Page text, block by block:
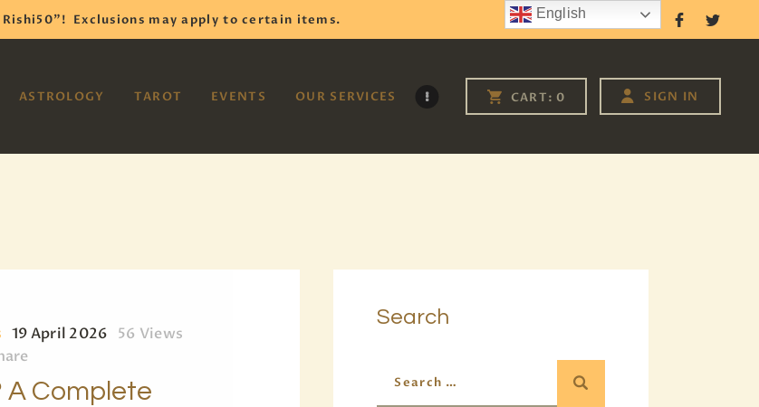
Exclusions may apply to certain items. Follow Us
ASTROLOGY TAROT EVENTS OUR SERVICES CART: 0 SIGN IN
Reiki Astrology Yoga Occult Meditation
TEAM
19 April 2026 56 Views
A Complete
Search
English